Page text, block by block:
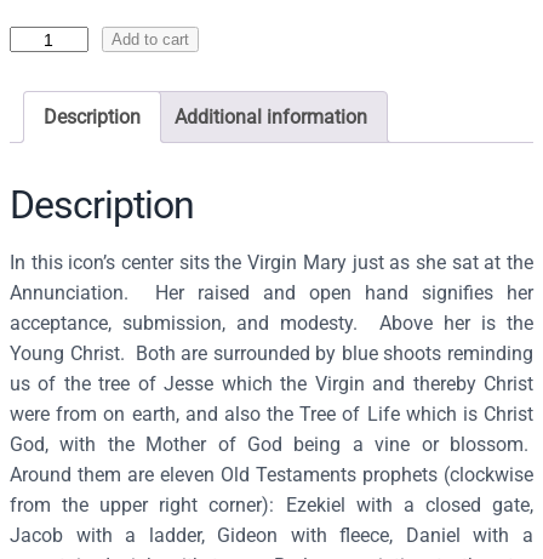
f
t
h
e
T
h
e
o
t
o
k
o
Add to cart
Description Additional information
Description
In this icon’s center sits the Virgin Mary just as she sat at the
Annunciation. Her raised and open hand signifies her
acceptance, submission, and modesty. Above her is the
Young Christ. Both are surrounded by blue shoots reminding
us of the tree of Jesse which the Virgin and thereby Christ
were from on earth, and also the Tree of Life which is Christ
God, with the Mother of God being a vine or blossom.
Around them are eleven Old Testaments prophets (clockwise
from the upper right corner): Ezekiel with a closed gate,
Jacob with a ladder, Gideon with fleece, Daniel with a